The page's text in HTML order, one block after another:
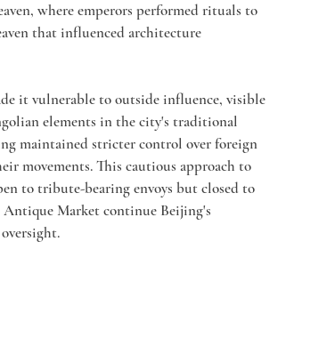
where emperors performed rituals to
that influenced architecture
it vulnerable to outside influence, visible
elements in the city's traditional
maintained stricter control over foreign
movements. This cautious approach to
to tribute-bearing envoys but closed to
Antique Market continue Beijing's